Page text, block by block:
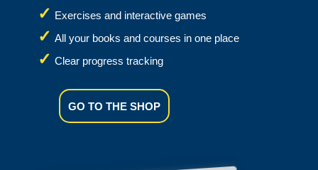
Exercises and interactive games
All your books and courses in one place
Clear progress tracking
GO TO THE SHOP